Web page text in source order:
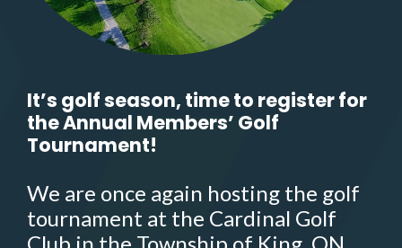
It’s golf season, time to register for
the Annual Members’ Golf
Tournament!
We are once again hosting the golf
tournament at the Cardinal Golf